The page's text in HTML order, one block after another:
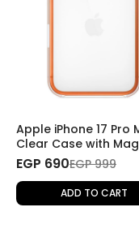
Apple iPhone 17 Pro
Clear Case with
EGP 690EGP 999
ADD TO CART